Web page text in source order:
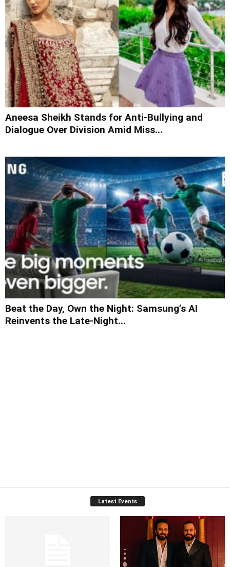
Aneesa Sheikh Stands for Anti-Bullying and
Dialogue Over Division Amid Miss...
Beat the Day, Own the Night: Samsung’s AI
Reinvents the Late-Night...
Latest Events